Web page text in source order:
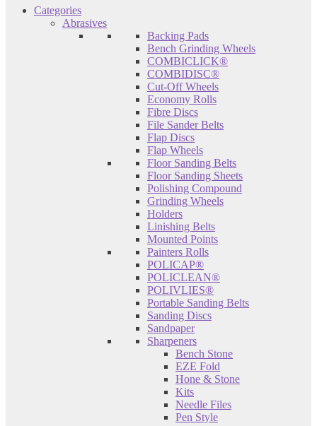
Categories
Abrasives
Backing Pads
Bench Grinding Wheels
COMBICLICK®
COMBIDISC®
Cut-Off Wheels
Economy Rolls
Fibre Discs
File Sander Belts
Flap Discs
Flap Wheels
Floor Sanding Belts
Floor Sanding Sheets
Polishing Compound
Grinding Wheels
Holders
Linishing Belts
Mounted Points
Painters Rolls
POLICAP®
POLICLEAN®
POLIVLIES®
Portable Sanding Belts
Sanding Discs
Sandpaper
Sharpeners
Bench Stone
EZE Fold
Hone & Stone
Kits
Needle Files
Pen Style